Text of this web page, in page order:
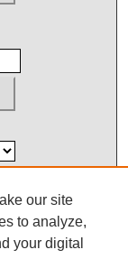
our site
to analyze,
your digital